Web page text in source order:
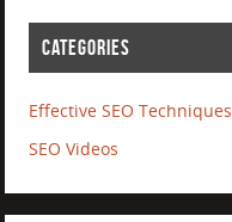
CATEGORIES
Effective SEO Techniques
SEO Videos